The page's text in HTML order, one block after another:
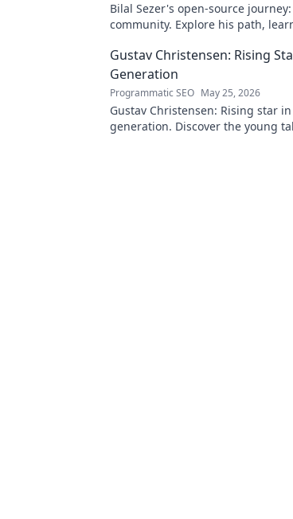
Bilal Sezer's open-source
community. Explore his path,
Gustav Christensen: Rising
Generation
Programmatic SEO May 25, 2026
Gustav Christensen: Rising star
generation. Discover the young